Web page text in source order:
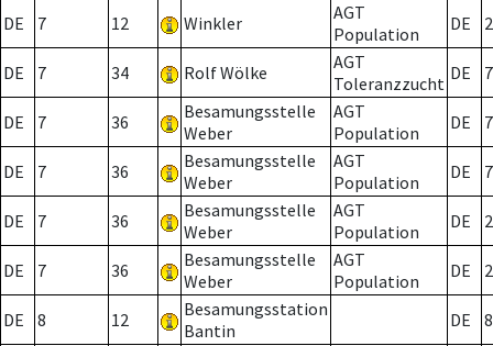
DE 7 12 Winkler
AGT
Population
DE 2
DE 7 34 Rolf Wölke
AGT
Toleranzzucht DE 7
DE 7 36
Besamungsstelle
Weber
AGT
Population
DE 7
DE 7 36
Besamungsstelle
Weber
AGT
Population
DE 7
DE 7 36
Besamungsstelle
Weber
AGT
Population
DE 2
DE 7 36
Besamungsstelle
Weber
AGT
Population
DE 2
DE 8 12
Besamungsstation
Bantin
DE 8